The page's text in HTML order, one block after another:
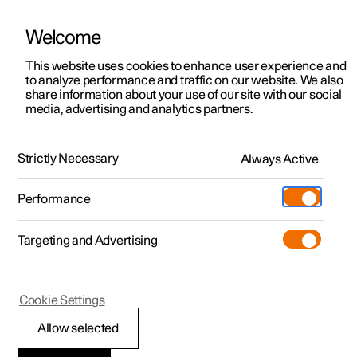
ManualVideo gallerySoftware updates
Polestar 2 - 2025
Polestar is continuously developing the systems in the
cars and the services offered to you. Software updates in
your car can give you access to many new functions and
Welcome
This website uses cookies to enhance user experience and
to analyze performance and traffic on our website. We also
share information about your use of our site with our social
media, advertising and analytics partners.
Strictly Necessary Always Active
Performance
Targeting and Advertising
Allow selected
Cookie Settings